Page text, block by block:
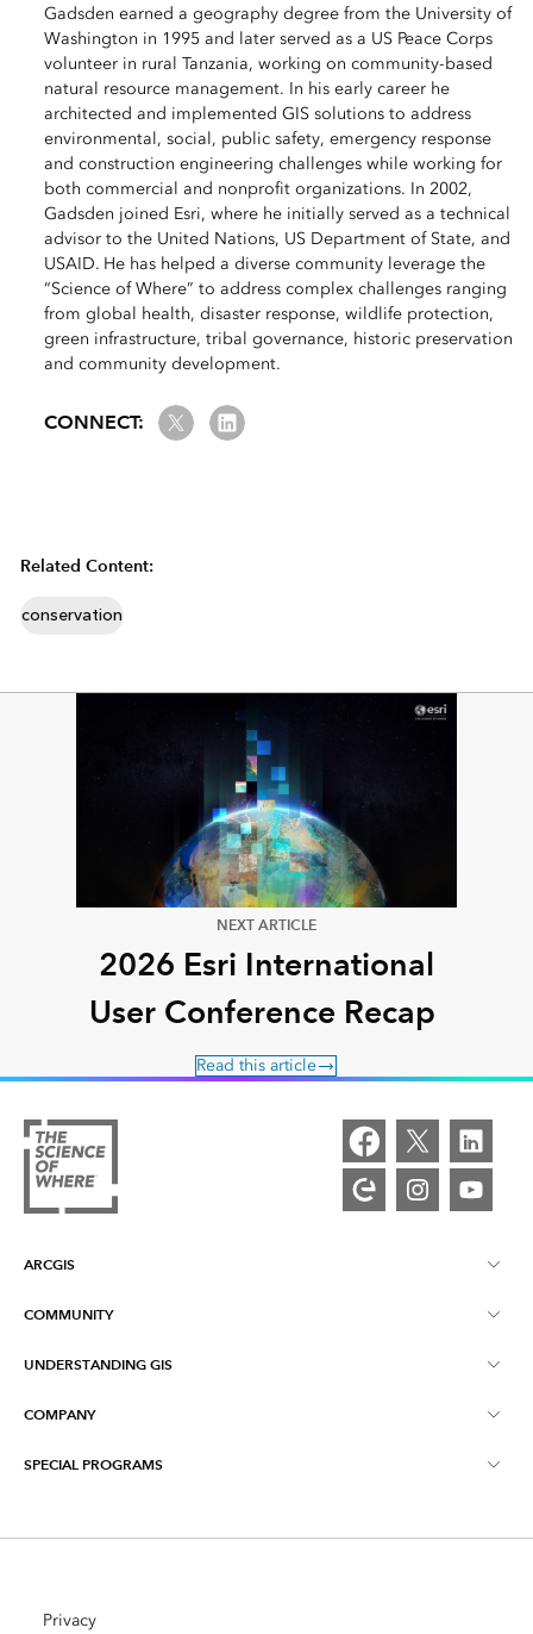
Gadsden earned a geography degree from the University of
Washington in 1995 and later served as a US Peace Corps
volunteer in rural Tanzania, working on community-based
natural resource management. In his early career he
architected and implemented GIS solutions to address
environmental, social, public safety, emergency response
and construction engineering challenges while working for
both commercial and nonprofit organizations. In 2002,
Gadsden joined Esri, where he initially served as a technical
advisor to the United Nations, US Department of State, and
USAID. He has helped a diverse community leverage the
“Science of Where” to address complex challenges ranging
from global health, disaster response, wildlife protection,
green infrastructure, tribal governance, historic preservation
and community development.
CONNECT: TwitterLinkedIn
Related Content:
conservation
NEXT ARTICLE
2026 Esri International
User Conference Recap
Read this article
ARCGIS
ArcGIS Overview
COMMUNITY
Esri Community
Esri Young Professionals Network
UNDERSTANDING GIS
What is GIS?
ArcUser
COMPANY
About Esri
Contact Us
SPECIAL PROGRAMS
Privacy